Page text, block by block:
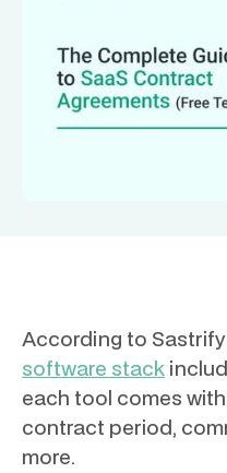
According to
software stack
each tool comes
contract period,
more.